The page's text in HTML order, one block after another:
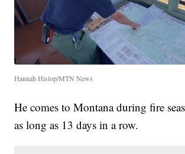
Hannah Hislop/MTN News
He comes to Montana during fire
as long as 13 days in a row.